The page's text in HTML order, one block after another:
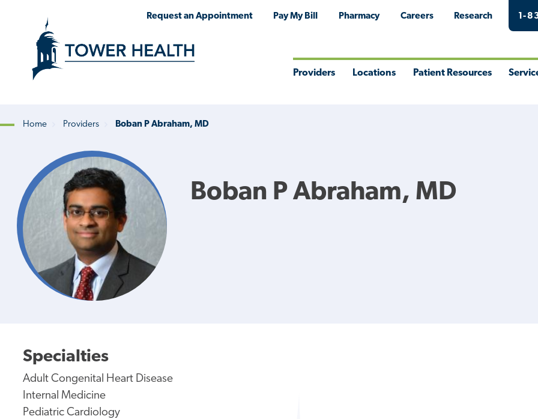
Request an Appointment Pay My Bill Pharmacy Careers Research 1-
Providers Locations Patient Resources
Breadcrumb
Home Providers Boban P Abraham, MD
Boban P Abraham, MD
Specialties
Adult Congenital Heart Disease
Internal Medicine
Pediatric Cardiology